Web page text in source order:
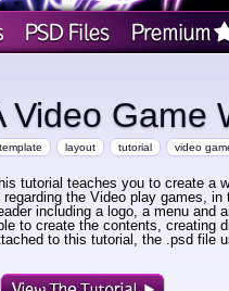
Video Game
template layout tutorial video
tutorial teaches you to create a
regarding the Video play games,
including a logo, a menu and
to create the contents, creating
to this tutorial, the .psd file